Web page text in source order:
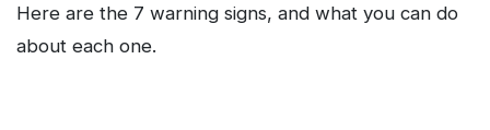
Here are the 7 warning signs, and what you can do
about each one.